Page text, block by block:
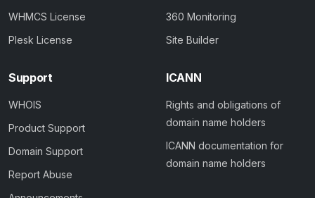
WHMCS License
Plesk License
360 Monitoring
Site Builder
Support
WHOIS
Product Support
Domain Support
Report Abuse
ICANN
Rights and obligations of
domain name holders
ICANN documentation for
domain name holders